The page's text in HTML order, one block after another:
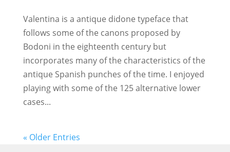
Valentina is a antique didone typeface that
follows some of the canons proposed by
Bodoni in the eighteenth century but
incorporates many of the characteristics of the
antique Spanish punches of the time. I enjoyed
playing with some of the 125 alternative lower
cases...
« Older Entries